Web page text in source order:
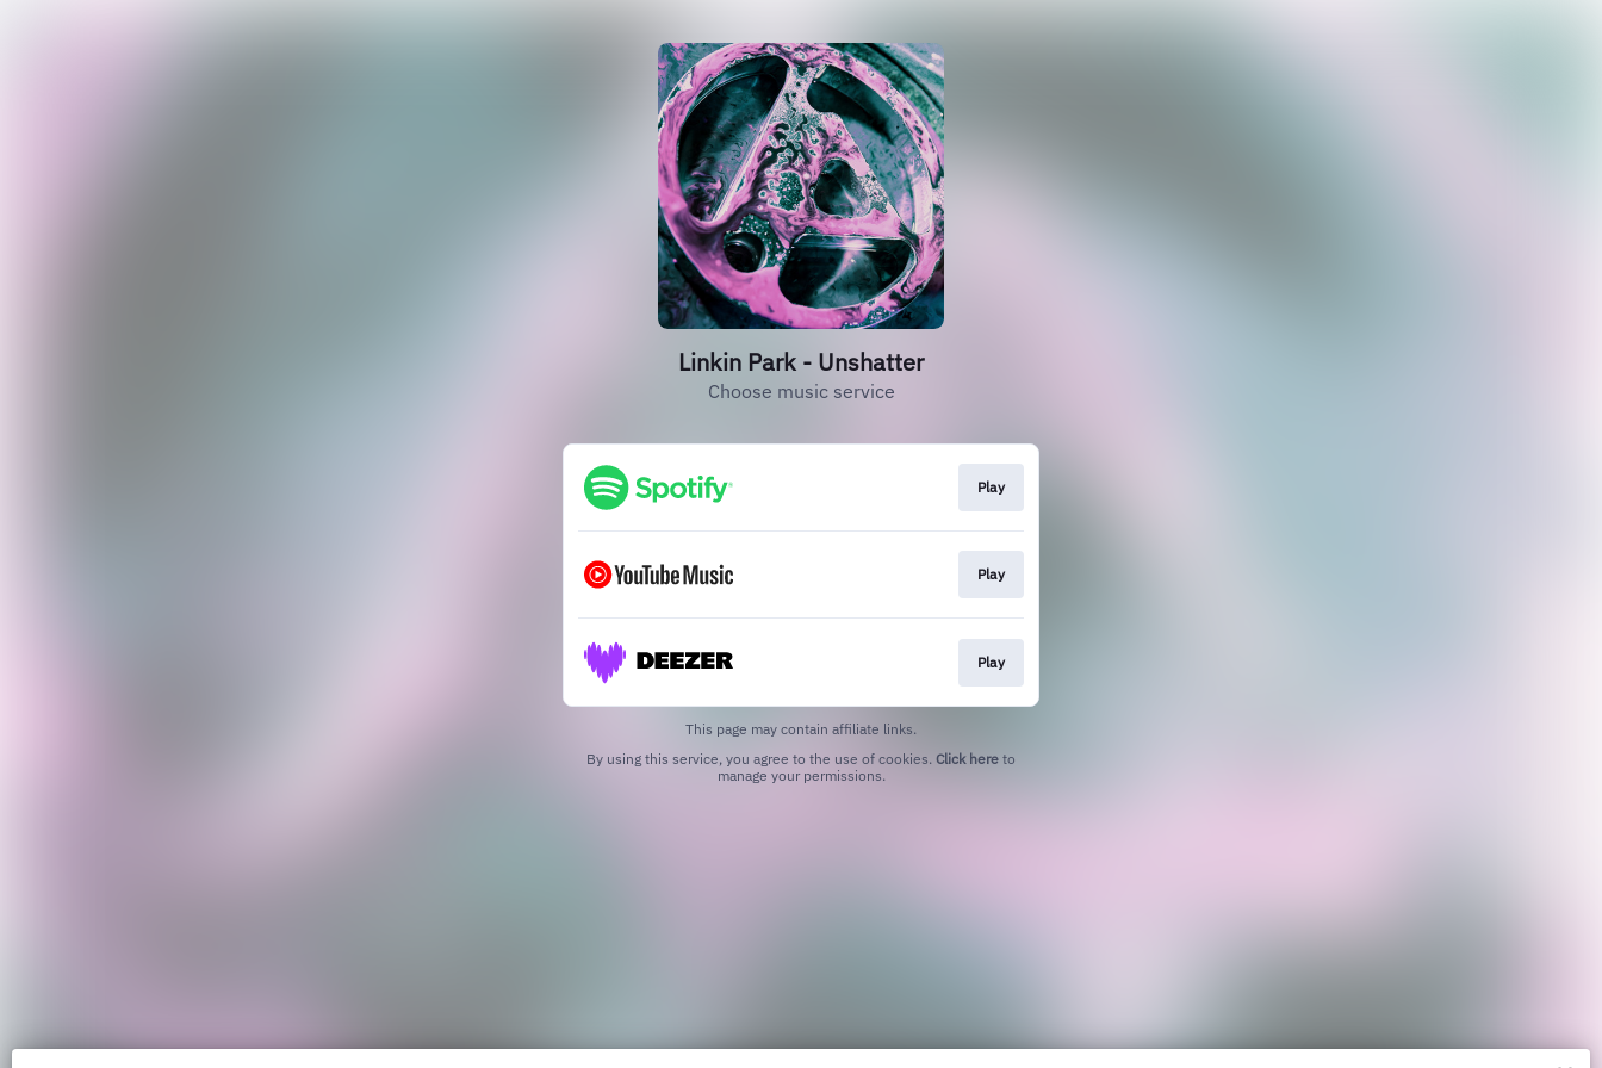
Linkin Park - Unshatter
Choose music service
Play
Play
Play
This page may contain affiliate links.
By using this service, you agree to the use of cookies. Click here to
manage your permissions.